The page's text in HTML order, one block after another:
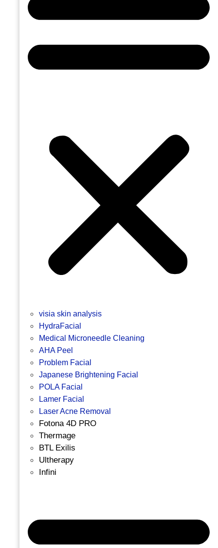
visia skin analysis
HydraFacial
Medical Microneedle Cleaning
AHA Peel
Problem Facial
Japanese Brightening Facial
POLA Facial
Lamer Facial
Laser Acne Removal
Fotona 4D PRO
Thermage
BTL Exilis
Ultherapy
Infini